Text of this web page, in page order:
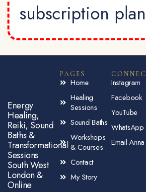
subscription
Energy
Healing,
Reiki, Sound
Baths &
Transformational
Sessions
South West
London &
Online
PAGES
Home
Healing
Sessions
Sound Baths
Workshops
& Courses
Contact
My Story
Instagram
Facebook
YouTube
WhatsApp
Email Anna